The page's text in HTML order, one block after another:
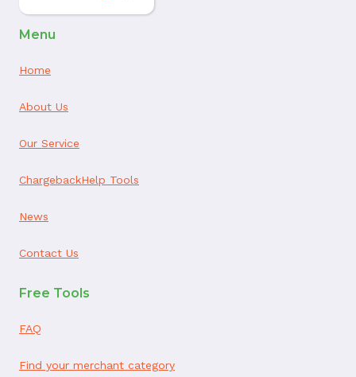
Menu
Home
About Us
Our Service
ChargebackHelp Tools
News
Contact Us
Free Tools
FAQ
Find your merchant category